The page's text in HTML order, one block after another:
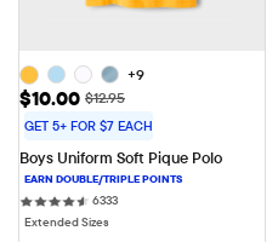
+9
Sale Price: $10.00
$10.00 Original Price: $12.95
$12.95
GET 5+ FOR $7 EACH
Boys Uniform Soft Pique Polo
63336333 reviews
Extended Sizes